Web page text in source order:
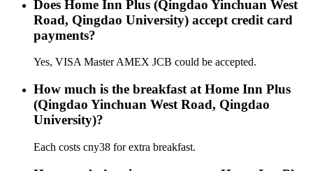
Does Home Inn Plus (Qingdao Yinchuan West
Road, Qingdao University) accept credit card
payments?
Yes, VISA Master AMEX JCB could be accepted.
How much is the breakfast at Home Inn Plus
(Qingdao Yinchuan West Road, Qingdao
University)?
Each costs cny38 for extra breakfast.